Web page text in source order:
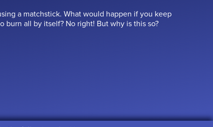
a matchstick. What would happen if you keep
burn all by itself? No right! But why is this so?
ignition temperature. After reaching that point,